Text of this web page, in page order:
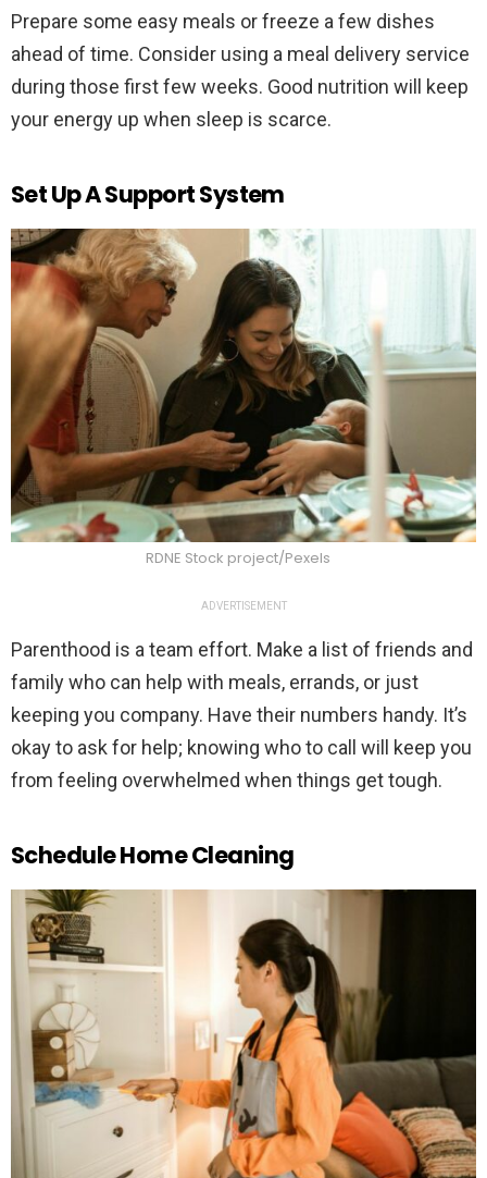
Prepare some easy meals or freeze a few dishes
ahead of time. Consider using a meal delivery service
during those first few weeks. Good nutrition will keep
your energy up when sleep is scarce.
Set Up A Support System
RDNE Stock project/Pexels
ADVERTISEMENT
Parenthood is a team effort. Make a list of friends and
family who can help with meals, errands, or just
keeping you company. Have their numbers handy. It’s
okay to ask for help; knowing who to call will keep you
from feeling overwhelmed when things get tough.
Schedule Home Cleaning